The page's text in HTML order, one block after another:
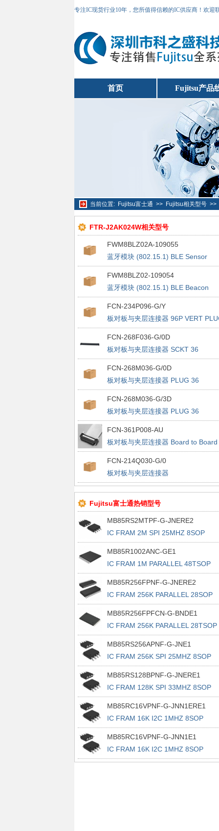
专注IC现货行业10年，您所值得信赖的IC供应商！欢
首页 Fujitsu产品
当前位置: Fujitsu富士通 >> Fujitsu相关型号>>
FTR-J2AK024W相关型号
FWM8BLZ02A-109055
蓝牙模块 (802.15.1) BLE Sensor
Beacon Temp & Accelerometer
FWM8BLZ02-109054
蓝牙模块 (802.15.1) BLE Beacon
w/out Sensor Single Pck
FCN-234P096-G/Y
板对板与夹层连接器 96P VERT
FCN-268F036-G/0D
板对板与夹层连接器 SCKT 36
SIGNAL PAIRS VERTICAL SMT
FCN-268M036-G/0D
板对板与夹层连接器 PLUG 36
SIGNAL PAIRS 8mm STACK VERT
FCN-268M036-G/3D
板对板与夹层连接器 PLUG 36
SIGNAL PAIRS 14mm STACK VERT
FCN-361P008-AU
板对板与夹层连接器 Board to Board
and Messanine Connectors
FCN-214Q030-G/0
板对板与夹层连接器
Fujitsu富士通热销型号
MB85RS2MTPF-G-JNERE2
IC FRAM 2M SPI 25MHZ 8SOP
MB85R1002ANC-GE1
IC FRAM 1M PARALLEL 48TSOP
MB85R256FPNF-G-JNERE2
IC FRAM 256K PARALLEL 28SOP
MB85R256FPFCN-G-BNDE1
IC FRAM 256K PARALLEL 28TSOP
MB85RS256APNF-G-JNE1
IC FRAM 256K SPI 25MHZ 8SOP
MB85RS128BPNF-G-JNERE1
IC FRAM 128K SPI 33MHZ 8SOP
MB85RC16VPNF-G-JNN1ERE1
IC FRAM 16K I2C 1MHZ 8SOP
MB85RC16VPNF-G-JNN1E1
IC FRAM 16K I2C 1MHZ 8SOP